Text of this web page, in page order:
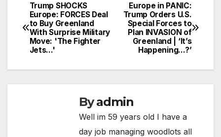
Post
navigation
Europe in PANIC:
Trump Orders U.S.
Special Forces to
Plan INVASION of
Greenland | ‘It’s
Happening…?’
Trump SHOCKS
Europe: FORCES Deal
to Buy Greenland
With Surprise Military
Move: 'The Fighter
Jets…'
Byadmin
Well im 59 years old I have a
day job managing woodlots all